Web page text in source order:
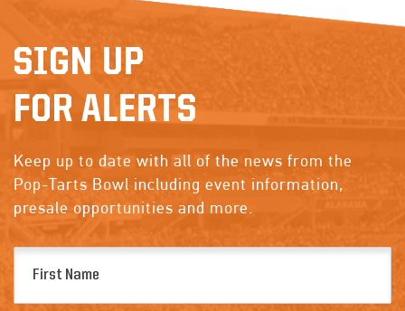
SIGN UP
FOR ALERTS
Keep up to date with all of the news from the
Pop-Tarts Bowl including event information,
presale opportunities and more.
Name
(Required)